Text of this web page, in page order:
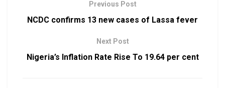
Previous Post
NCDC confirms 13 new cases of Lassa fever
Next Post
Nigeria’s Inflation Rate Rise To 19.64 per cent